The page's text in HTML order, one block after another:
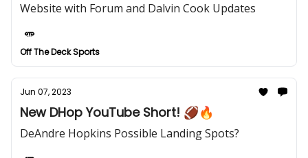
Website with Forum and Dalvin Cook Updates
Off The Deck Sports
Jun 07, 2023
New DHop YouTube Short! 🏈🔥
DeAndre Hopkins Possible Landing Spots?